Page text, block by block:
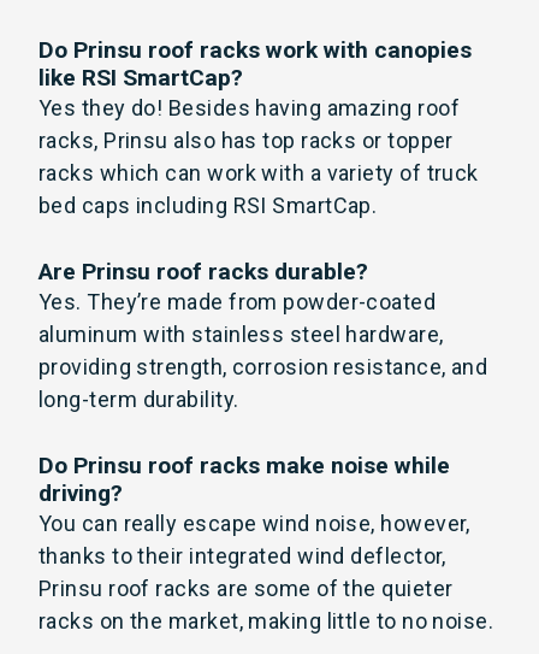
Do Prinsu roof racks work with canopies
like RSI SmartCap?
Yes they do! Besides having amazing roof
racks, Prinsu also has top racks or topper
racks which can work with a variety of truck
bed caps including RSI SmartCap.
Are Prinsu roof racks durable?
Yes. They’re made from powder-coated
aluminum with stainless steel hardware,
providing strength, corrosion resistance, and
long-term durability.
Do Prinsu roof racks make noise while
driving?
You can really escape wind noise, however,
thanks to their integrated wind deflector,
Prinsu roof racks are some of the quieter
racks on the market, making little to no noise.